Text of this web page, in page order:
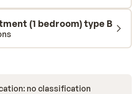
area, with the freedom to fill
choose.(1 bedroom) type B
no classification